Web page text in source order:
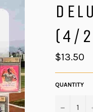
(4/
Regular
price
$13.50
QUANTITY
−